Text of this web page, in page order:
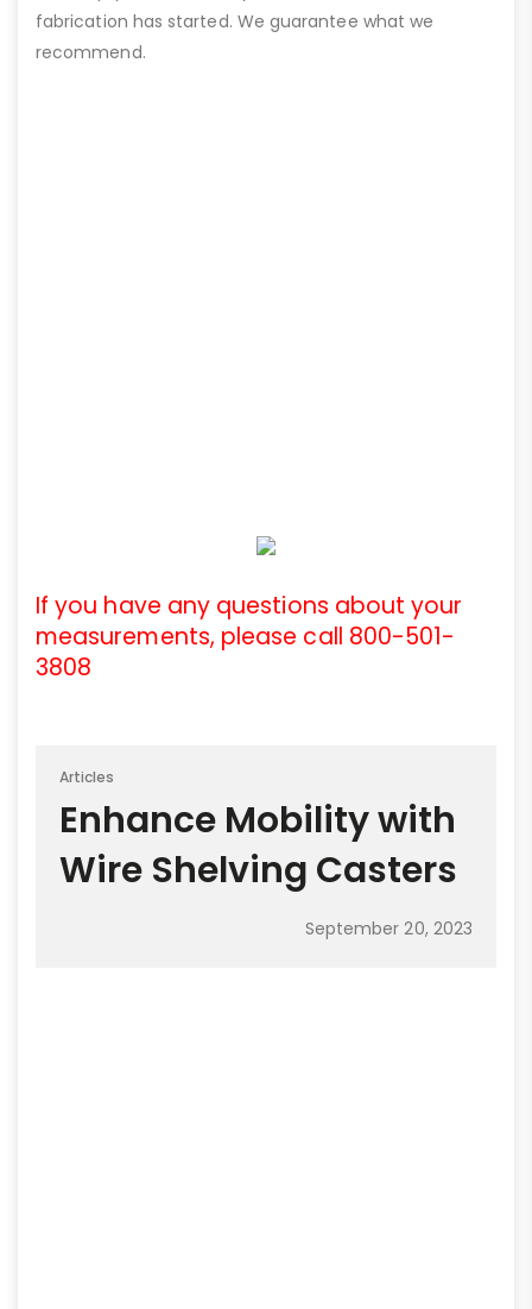
fabrication has started. We guarantee what we
recommend.
If you have any questions about your
measurements, please call 800-501-
3808
Articles
Enhance Mobility with
Wire Shelving Casters
September 20, 2023